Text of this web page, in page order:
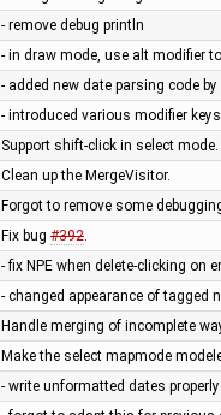
- remove debug println
- in draw mode, use alt modifier
- added new date parsing code
- introduced various modifier
Support shift-click in select mode.
Clean up the MergeVisitor.
Forgot to remove some
Fix bug #392.
- fix NPE when delete-clicking on
- changed appearance of tagged
Handle merging of incomplete
Make the select mapmode
- write unformatted dates properly